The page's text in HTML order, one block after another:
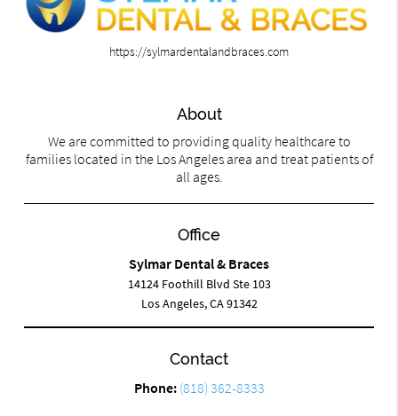
https://sylmardentalandbraces.com
About
We are committed to providing quality healthcare to
families located in the Los Angeles area and treat patients of
all ages.
Office
Sylmar Dental & Braces
14124 Foothill Blvd Ste 103
Los Angeles, CA 91342
Contact
Phone: (818) 362-8333